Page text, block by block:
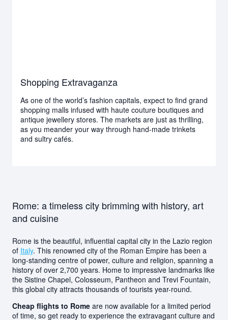
Shopping Extravaganza
As one of the world’s fashion capitals, expect to find grand
shopping malls infused with haute couture boutiques and
antique jewellery stores. The markets are just as thrilling,
as you meander your way through hand-made trinkets
and sultry cafés.
Rome: a timeless city brimming with history, art
and cuisine
Rome is the beautiful, influential capital city in the Lazio region
of Italy. This renowned city of the Roman Empire has been a
long-standing centre of power, culture and religion, spanning a
history of over 2,700 years. Home to impressive landmarks like
the Sistine Chapel, Colosseum, Pantheon and Trevi Fountain,
this global city attracts thousands of tourists year-round.
Cheap flights to Rome are now available for a limited period
of time, so get ready to experience the extravagant culture and